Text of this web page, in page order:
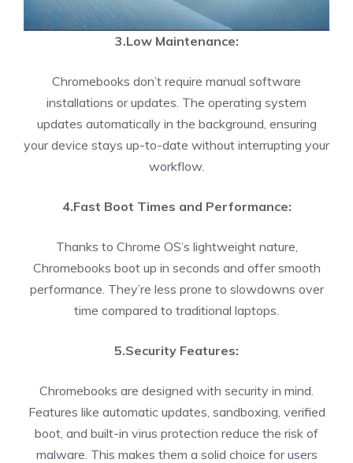
3.Low Maintenance:
Chromebooks don’t require manual software
installations or updates. The operating system
updates automatically in the background, ensuring
your device stays up-to-date without interrupting your
workflow.
4.Fast Boot Times and Performance:
Thanks to Chrome OS’s lightweight nature,
Chromebooks boot up in seconds and offer smooth
performance. They’re less prone to slowdowns over
time compared to traditional laptops.
5.Security Features:
Chromebooks are designed with security in mind.
Features like automatic updates, sandboxing, verified
boot, and built-in virus protection reduce the risk of
malware. This makes them a solid choice for users